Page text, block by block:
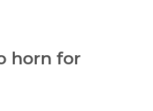
horn for